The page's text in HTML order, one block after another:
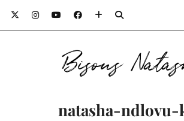
Bisous
natasha-ndlovu-